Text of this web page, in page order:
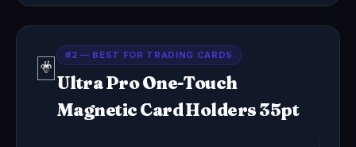
🃏 #2 — BEST FOR TRADING CARDS
Ultra Pro One-Touch
Magnetic Card Holders 35pt